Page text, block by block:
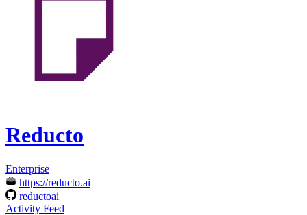
Reducto
Enterprise
https://reducto.ai
reductoai
Activity Feed